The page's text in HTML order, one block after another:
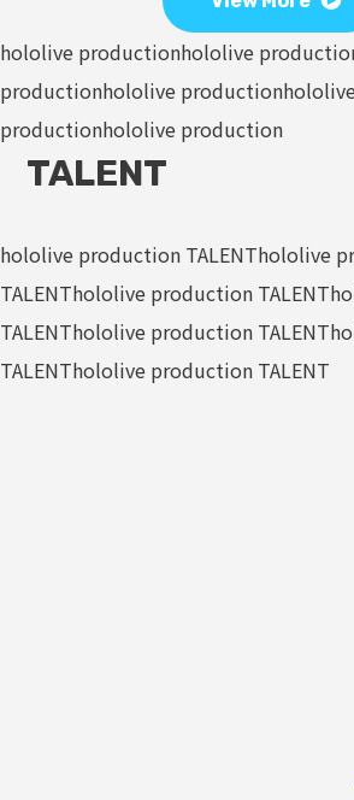
hololive productionhololive
productionhololive production
productionhololive production
TALENT
hololive production TALENThololive
TALENThololive production TALENT
TALENThololive production TALENT
TALENThololive production TALENT